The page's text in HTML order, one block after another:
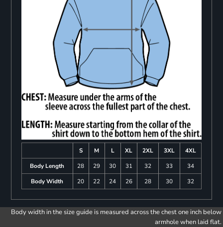
S M L XL 2XL 3XL
4XL
Body Length
28 29 30 31 32 33
34
Body Width
20 22 24 26 28 30 32
Body width in the size guide is measured across the chest one inch below
armhole when laid flat.